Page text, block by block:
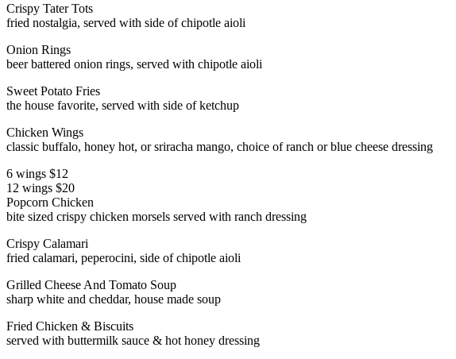
Crispy Tater Tots
fried nostalgia, served with side of chipotle aioli
Onion Rings
beer battered onion rings, served with chipotle aioli
Sweet Potato Fries
the house favorite, served with side of ketchup
Chicken Wings
classic buffalo, honey hot, or sriracha mango, choice of ranch or blue cheese dressing
6 wings $12
12 wings $20
Popcorn Chicken
bite sized crispy chicken morsels served with ranch dressing
Crispy Calamari
fried calamari, peperocini, side of chipotle aioli
Grilled Cheese And Tomato Soup
sharp white and cheddar, house made soup
Fried Chicken & Biscuits
served with buttermilk sauce & hot honey dressing